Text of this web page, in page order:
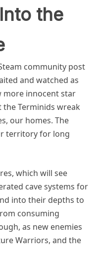
the
community post
and watched as
more innocent star
the Terminids wreak
our homes. The
territory for long
which will see
cave systems for
into their depths to
consuming
as new enemies
Warriors, and the